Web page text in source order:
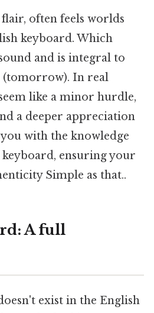
often feels worlds
keyboard. Which
and is integral to
(tomorrow). In real
like a minor hurdle,
a deeper appreciation
with the knowledge
keyboard, ensuring your
Simple as that..
A full
exist in the English